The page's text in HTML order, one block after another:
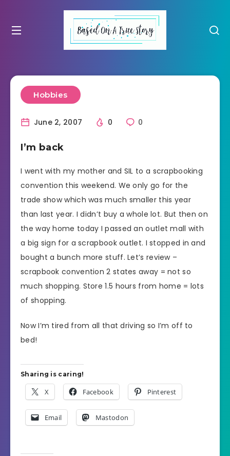
Hobbies
June 2, 2007 0 0
I’m back
I went with my mother and SIL to a scrapbooking
convention this weekend. We only go for the
trade show which was much smaller this year
than last year. I didn’t buy a whole lot. But then on
the way home today I passed an outlet mall with
a big sign for a scrapbook outlet. I stopped in and
bought a bunch more stuff. Let’s review –
scrapbook convention 2 states away = not so
much shopping. Store 1.5 hours from home = lots
of shopping.
Now I’m tired from all that driving so I’m off to
bed!
Sharing is caring!
X Facebook Pinterest
Email Mastodon